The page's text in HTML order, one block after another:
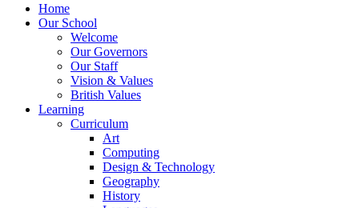
Home
Our School
Welcome
Our Governors
Our Staff
Vision & Values
British Values
Learning
Curriculum
Art
Computing
Design & Technology
Geography
History